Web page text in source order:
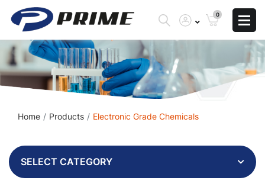
0
Home Products Electronic Grade Chemicals
SELECT CATEGORY